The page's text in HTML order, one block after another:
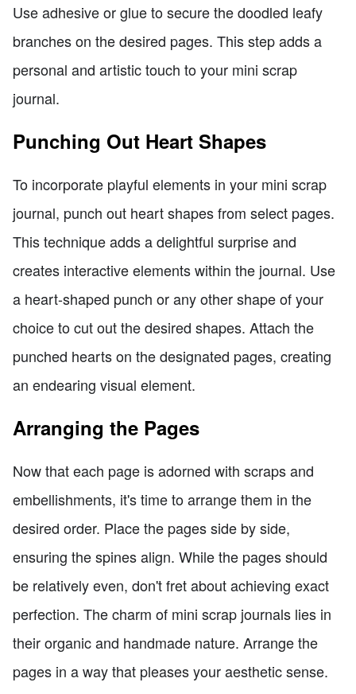
Use adhesive or glue to secure the doodled leafy
branches on the desired pages. This step adds a
personal and artistic touch to your mini scrap
journal.
Punching Out Heart Shapes
To incorporate playful elements in your mini scrap
journal, punch out heart shapes from select pages.
This technique adds a delightful surprise and
creates interactive elements within the journal. Use
a heart-shaped punch or any other shape of your
choice to cut out the desired shapes. Attach the
punched hearts on the designated pages, creating
an endearing visual element.
Arranging the Pages
Now that each page is adorned with scraps and
embellishments, it's time to arrange them in the
desired order. Place the pages side by side,
ensuring the spines align. While the pages should
be relatively even, don't fret about achieving exact
perfection. The charm of mini scrap journals lies in
their organic and handmade nature. Arrange the
pages in a way that pleases your aesthetic sense.